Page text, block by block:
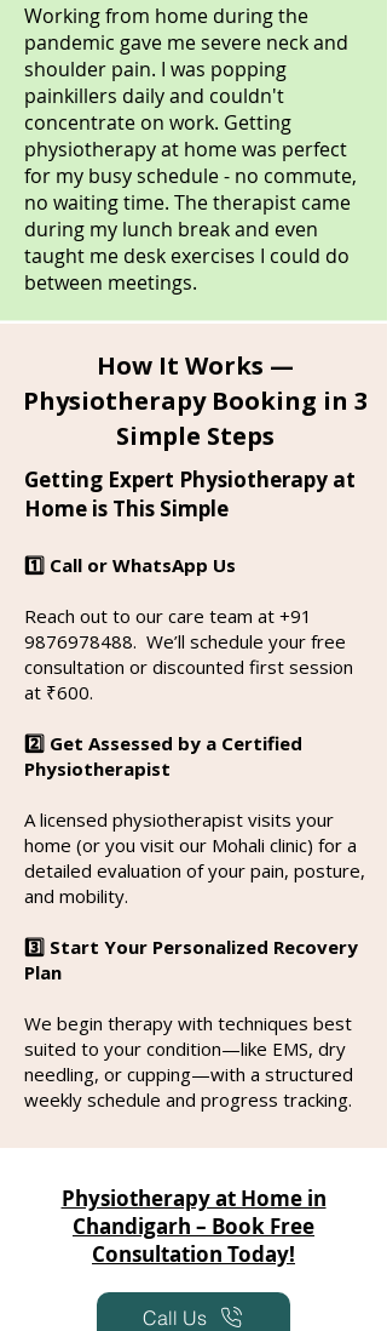
Working from home during the
pandemic gave me severe neck and
shoulder pain. I was popping
painkillers daily and couldn't
concentrate on work. Getting
physiotherapy at home was perfect
for my busy schedule - no commute,
no waiting time. The therapist came
during my lunch break and even
taught me desk exercises I could do
between meetings.
How It Works —
Physiotherapy Booking in 3
Simple Steps
Getting Expert Physiotherapy at
Home is This Simple
1️⃣ Call or WhatsApp Us
Reach out to our care team at +91
9876978488. We’ll schedule your free
consultation or discounted first session
at ₹600.
2️⃣ Get Assessed by a Certified
Physiotherapist
A licensed physiotherapist visits your
home (or you visit our Mohali clinic) for a
detailed evaluation of your pain, posture,
and mobility.
3️⃣ Start Your Personalized Recovery
Plan
We begin therapy with techniques best
suited to your condition—like EMS, dry
needling, or cupping—with a structured
weekly schedule and progress tracking.
Physiotherapy at Home in
Chandigarh – Book Free
Consultation Today!
Call Us